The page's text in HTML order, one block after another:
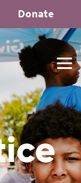
Donate